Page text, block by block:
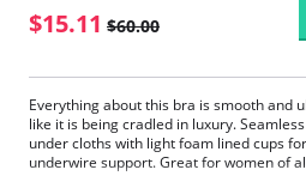
$15.11 $60.00
Everything about this bra is smooth and
like it is being cradled in luxury.
under cloths with light foam lined cups
underwire support. Great for women of